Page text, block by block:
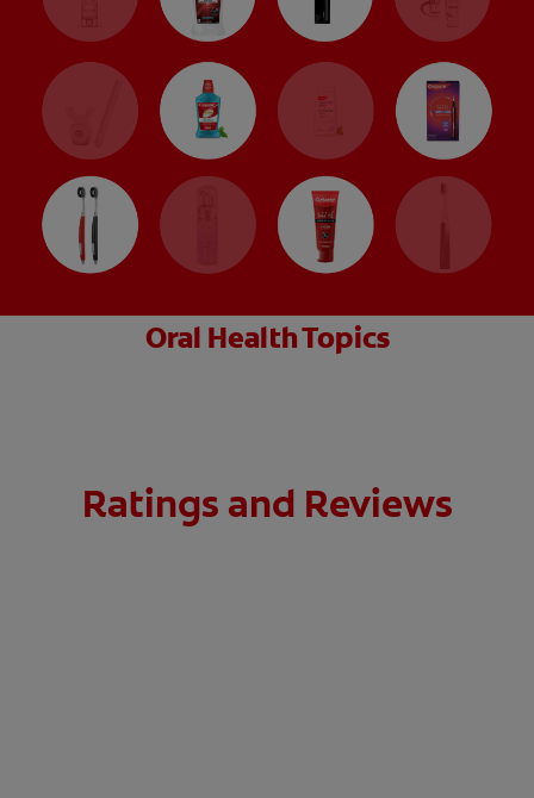
Oral Health Topics
Ratings and Reviews